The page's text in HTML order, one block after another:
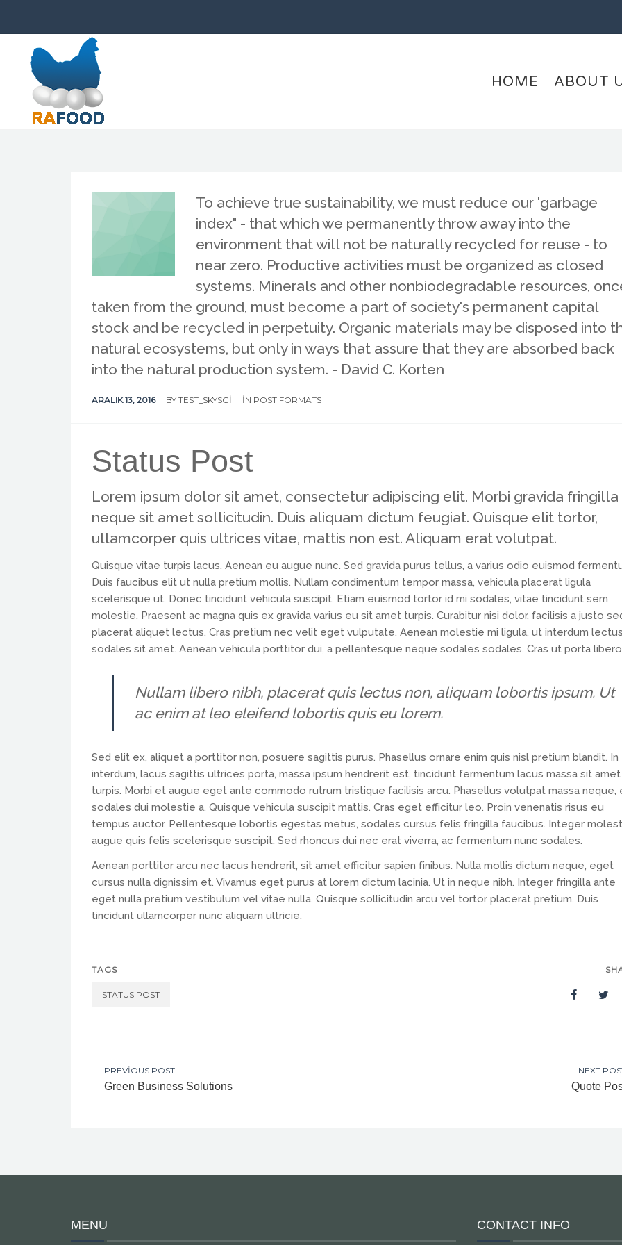
HOME ABOUT
To achieve true sustainability, we must reduce our 'garbage
index" - that which we permanently throw away into the
environment that will not be naturally recycled for reuse - to
near zero. Productive activities must be organized as closed
systems. Minerals and other nonbiodegradable resources,
taken from the ground, must become a part of society's permanent capital
stock and be recycled in perpetuity. Organic materials may be disposed into
natural ecosystems, but only in ways that assure that they are absorbed back
into the natural production system. - David C. Korten
ARALIK 13, 2016 BY TEST_SKYSGI IN POST FORMATS
Status Post
Lorem ipsum dolor sit amet, consectetur adipiscing elit. Morbi gravida fringilla
neque sit amet sollicitudin. Duis aliquam dictum feugiat. Quisque elit tortor,
ullamcorper quis ultrices vitae, mattis non est. Aliquam erat volutpat.
Quisque vitae turpis lacus. Aenean eu augue nunc. Sed gravida purus tellus, a varius odio euismod
Duis faucibus elit ut nulla pretium mollis. Nullam condimentum tempor massa, vehicula placerat ligula
scelerisque ut. Donec tincidunt vehicula suscipit. Etiam euismod tortor id mi sodales, vitae tincidunt sem
molestie. Praesent ac magna quis ex gravida varius eu sit amet turpis. Curabitur nisi dolor, facilisis a justo
placerat aliquet lectus. Cras pretium nec velit eget vulputate. Aenean molestie mi ligula, ut interdum lectus
sodales sit amet. Aenean vehicula porttitor dui, a pellentesque neque sodales sodales. Cras ut porta
Nullam libero nibh, placerat quis lectus non, aliquam lobortis ipsum. Ut
ac enim at leo eleifend lobortis quis eu lorem.
Sed elit ex, aliquet a porttitor non, posuere sagittis purus. Phasellus ornare enim quis nisl pretium blandit. In
interdum, lacus sagittis ultrices porta, massa ipsum hendrerit est, tincidunt fermentum lacus massa sit amet
turpis. Morbi et augue eget ante commodo rutrum tristique facilisis arcu. Phasellus volutpat massa neque,
sodales dui molestie a. Quisque vehicula suscipit mattis. Cras eget efficitur leo. Proin venenatis risus eu
tempus auctor. Pellentesque lobortis egestas metus, sodales cursus felis fringilla faucibus. Integer
augue quis felis scelerisque suscipit. Sed rhoncus dui nec erat viverra, ac fermentum nunc sodales.
Aenean porttitor arcu nec lacus hendrerit, sit amet efficitur sapien finibus. Nulla mollis dictum neque, eget
cursus nulla dignissim et. Vivamus eget purus at lorem dictum lacinia. Ut in neque nibh. Integer fringilla ante
eget nulla pretium vestibulum vel vitae nulla. Quisque sollicitudin arcu vel tortor placerat pretium. Duis
tincidunt ullamcorper nunc aliquam ultricie.
TAGS
STATUS POST
PREVIOUS POST
Green Business Solutions
NEXT
Quote
MENU CONTACT INFO